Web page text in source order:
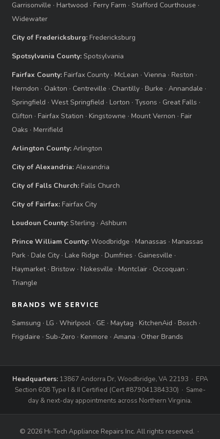
Garrisonville · Hartwood · Ferry Farm · Stafford Courthouse ·
Widewater
City of Fredericksburg: Fredericksburg
Spotsylvania County: Spotsylvania
Fairfax County: Fairfax County · McLean · Vienna · Reston ·
Herndon · Oakton · Centreville · Chantilly · Burke · Annandale ·
Springfield · West Springfield · Lorton · Tysons · Great Falls ·
Clifton · Fairfax Station · Kingstowne · Mount Vernon · Fair
Oaks · Merrifield
Arlington County: Arlington
City of Alexandria: Alexandria
City of Falls Church: Falls Church
City of Fairfax: Fairfax City
Loudoun County: Sterling · Ashburn
Prince William County: Woodbridge · Manassas · Manassas
Park · Dale City · Lake Ridge · Dumfries · Gainesville ·
Haymarket· Bristow · Nokesville · Montclair · Occoquan ·
Triangle
BRANDS WE SERVICE
Samsung · LG · Whirlpool · GE · Maytag · KitchenAid · Bosch ·
Frigidaire · Sub-Zero · Kenmore · Amana · Other Brands
Headquarters:13867 Andorra Dr, Woodbridge, VA 22193 · EPA
Section 608 Type I & II Certified (Cert #879041384330) · Same-
day & next-day appointments across Northern Virginia.
© 2026 Hi-Tech Appliance Repairs Inc. All rights reserved. ·